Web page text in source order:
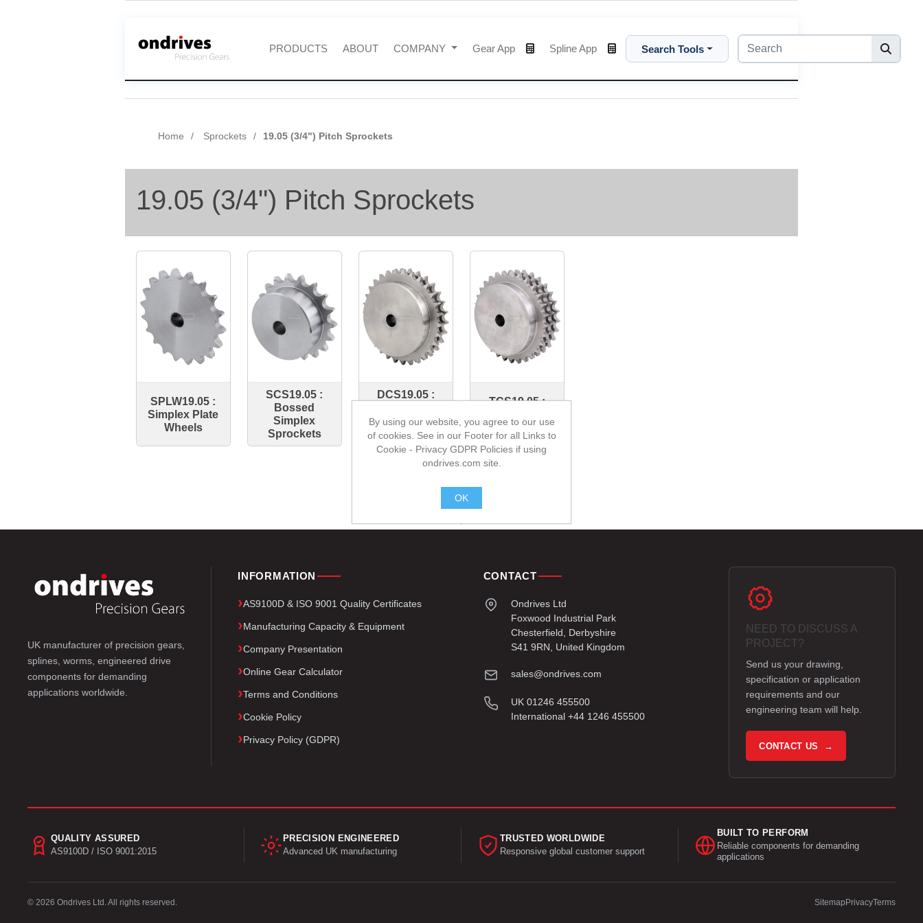
PRODUCTS ABOUT COMPANY Gear App Spline App Search Tools
Home Sprockets 19.05 (3/4") Pitch Sprockets
19.05 (3/4") Pitch Sprockets
SPLW19.05 :
Simplex Plate
Wheels
SCS19.05 :
Bossed
Simplex
Sprockets
DCS19.05 :
Duplex
Sprockets
TCS19.05 :
Sprockets
UK manufacturer of precision gears,
splines, worms, engineered drive
components for demanding
applications worldwide.
INFORMATION
AS9100D & ISO 9001 Quality Certificates
Manufacturing Capacity & Equipment
Company Presentation
Online Gear Calculator
Terms and Conditions
Cookie Policy
Privacy Policy (GDPR)
CONTACT
Ondrives Ltd
Foxwood Industrial Park
Chesterfield, Derbyshire
S41 9RN, United Kingdom
sales@ondrives.com
UK 01246 455500
International +44 1246 455500
NEED TO DISCUSS A
PROJECT?
Send us your drawing,
specification or application
requirements and our
engineering team will help.
CONTACT US →
QUALITY ASSURED
AS9100D / ISO 9001:2015
PRECISION ENGINEERED
Advanced UK manufacturing
TRUSTED WORLDWIDE
Responsive global customer support
BUILT TO PERFORM
Reliable components for demanding
applications
© 2026 Ondrives Ltd. All rights reserved. Sitemap PrivacyTerms
By using our website, you agree to our use
of cookies. See in our Footer for all Links to
Cookie - Privacy GDPR Policies if using
ondrives.com site.
OK
.